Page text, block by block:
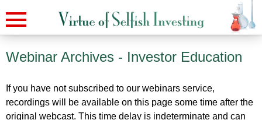
Webinar Archives - Investor Education
If you have not subscribed to our webinars service,
recordings will be available on this page some time after the
original webcast. This time delay is indeterminate and can